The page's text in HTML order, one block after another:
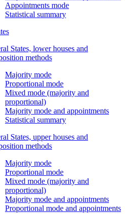
Appointments mode
Statistical summary
States, lower houses and
methods
Majority mode
Proportional mode
Mixed mode (majority and
proportional)
Majority mode and appointments
Statistical summary
States, upper houses and
methods
Majority mode
Proportional mode
Mixed mode (majority and
proportional)
Majority mode and appointments
Proportional mode and appointments